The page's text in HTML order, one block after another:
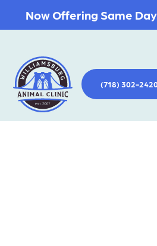
Now Offering Same
(718) 302-